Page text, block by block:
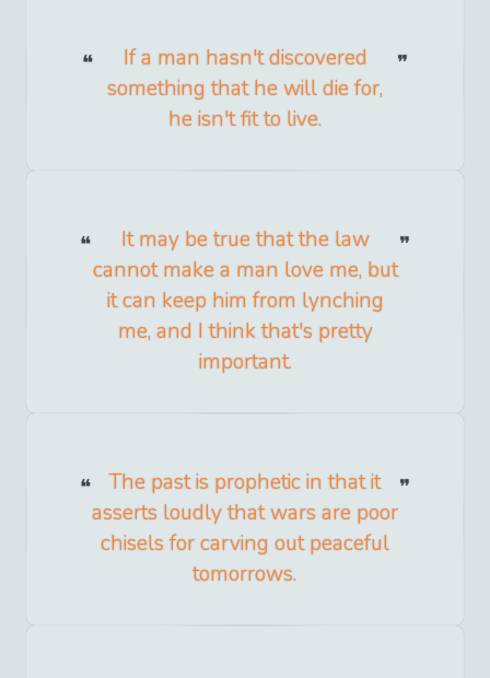
If a man hasn't discovered
something that he will die for,
he isn't fit to live.
It may be true that the law
cannot make a man love me, but
it can keep him from lynching
me, and I think that's pretty
important.
The past is prophetic in that it
asserts loudly that wars are poor
chisels for carving out peaceful
tomorrows.